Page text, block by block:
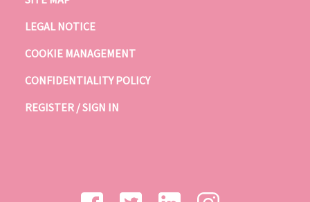
LEGAL NOTICE
COOKIE MANAGEMENT
CONFIDENTIALITY POLICY
REGISTER / SIGN IN